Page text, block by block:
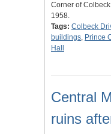
Corner of
1958.
Tags: Colbeck
buildings, Prince
Hall
Central
ruins